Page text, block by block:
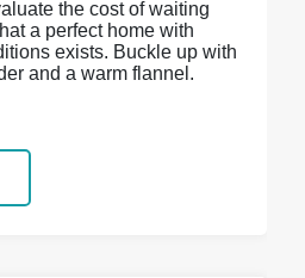
the cost of waiting
a perfect home with
exists. Buckle up with
and a warm flannel.